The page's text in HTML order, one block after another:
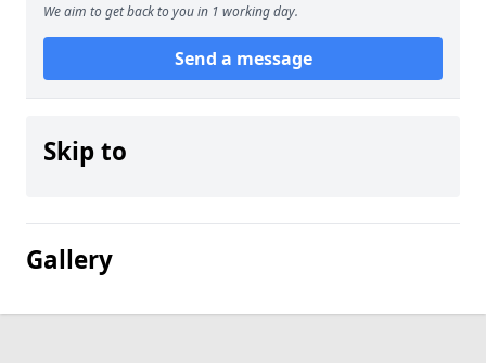
We aim to get back to you in 1 working day.
Send a message
Skip to
Gallery